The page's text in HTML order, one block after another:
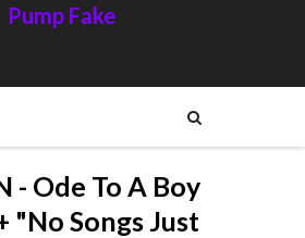
Pump Fake
- Ode To A Boy
"No Songs Just